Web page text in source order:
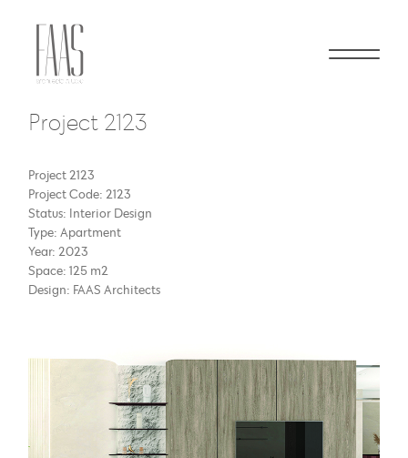
Project 2123
Project 2123
Project Code: 2123
Status: Interior Design
Type: Apartment
Year: 2023
Space: 125 m2
Design: FAAS Architects